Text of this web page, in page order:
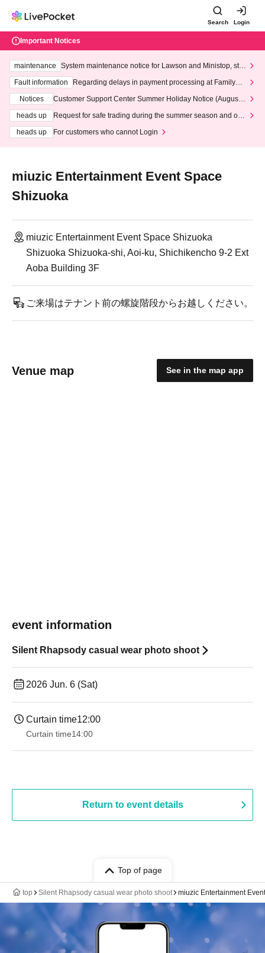
Search Login
Important Notices
maintenance
System maintenance notice for Lawson and Ministop, star
ting at 3:00 AM on Wednesday (Wed)
Fault information
Regarding delays in payment processing at FamilyMa
Notices
Customer Support Center Summer Holiday Notice (August 1
heads up
Request for safe trading during the summer season and our
heads up
For customers who cannot Login
miuzic Entertainment Event Space
Shizuoka
miuzic Entertainment Event Space Shizuoka
Shizuoka Shizuoka-shi, Aoi-ku, Shichikencho 9-2 Ext
Aoba Building 3F
ご来場はテナント前の螺旋階段からお越しください。
Venue map See in the map app
event information
Silent Rhapsody casual wear photo shoot
2026 Jun. 6 (Sat)
Curtain time12:00
Curtain time14:00
Return to event details
Top of page
top Silent Rhapsody casual wear photo shoot miuzic Entertainment